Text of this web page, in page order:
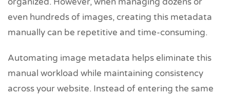
even hundreds of images, creating this metadata
manually can be repetitive and time-consuming.
Automating image metadata helps eliminate this
manual workload while maintaining consistency
across your website. Instead of entering the same